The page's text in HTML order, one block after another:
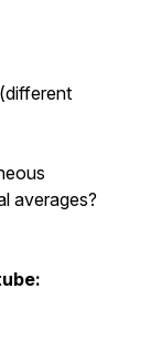
averages?